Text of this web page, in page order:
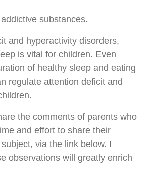
substances.
and hyperactivity disorders,
is vital for children. Even
of healthy sleep and eating
regulate attention deficit and
the comments of parents who
and effort to share their
via the link below. I
observations will greatly enrich